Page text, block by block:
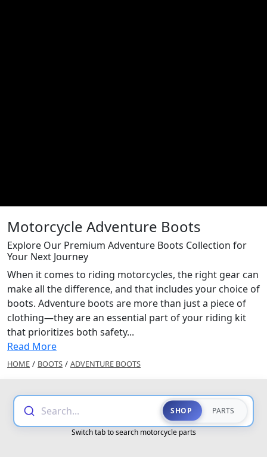
Motorcycle Adventure Boots
Explore Our Premium Adventure Boots Collection for
Your Next Journey
When it comes to riding motorcycles, the right gear can
make all the difference, and that includes your choice of
boots. Adventure boots are more than just a piece of
clothing—they are an essential part of your riding kit
that prioritizes both safety...
Read More
HOME / BOOTS / ADVENTURE BOOTS
Search... SHOP PARTS
Switch tab to search motorcycle parts